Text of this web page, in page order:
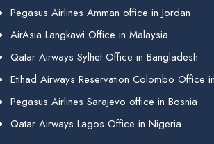
Pegasus Airlines Amman office in Jordan
AirAsia Langkawi Office in Malaysia
Qatar Airways Sylhet Office in Bangladesh
Etihad Airways Reservation Colombo Office
Pegasus Airlines Sarajevo office in Bosnia
Qatar Airways Lagos Office in Nigeria